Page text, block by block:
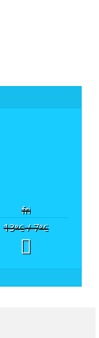
fri
13°C/ 7°C